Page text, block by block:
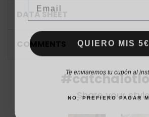
DATA SHEET
COMMENTS
Share your style
QUIERO MIS 5€
NO, PREFIERO PAGAR